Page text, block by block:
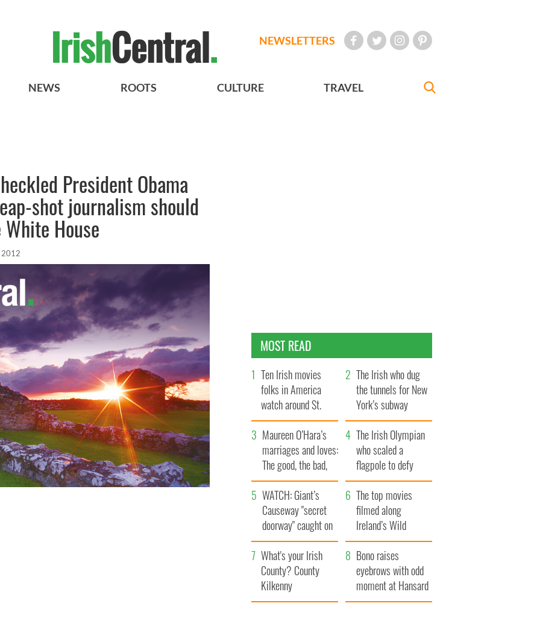
NEWSLETTERS
NEWS ROOTS CULTURE TRAVEL
President Obama
shot journalism should
House
2012
MOST READ
Ten Irish movies
folks in America
watch around St.
Patrick’s Day
The Irish who dug
the tunnels for New
York’s subway
system
Maureen O’Hara’s
marriages and loves:
The good, the bad,
and the ugly
The Irish Olympian
who scaled a
flagpole to defy
Britain
WATCH: Giant’s
Causeway "secret
doorway" caught on
camera
The top movies
filmed along
Ireland’s Wild
Atlantic Way
What's your Irish
County? County
Kilkenny
Bono raises
eyebrows with odd
moment at Hansard
funeral